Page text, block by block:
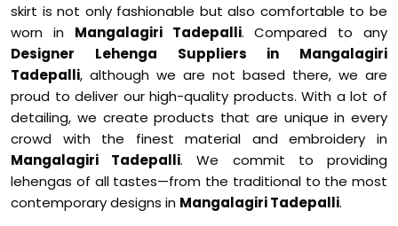
skirt is not only fashionable but also comfortable to be
worn in Mangalagiri Tadepalli. Compared to any
Designer Lehenga Suppliers in Mangalagiri
Tadepalli, although we are not based there, we are
proud to deliver our high-quality products. With a lot of
detailing, we create products that are unique in every
crowd with the finest material and embroidery in
Mangalagiri Tadepalli. We commit to providing
lehengas of all tastes—from the traditional to the most
contemporary designs in Mangalagiri Tadepalli.